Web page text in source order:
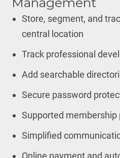
Store, segment, and
central location
Track professional
Add searchable
Secure password
Supported membership
Simplified
Online payment and